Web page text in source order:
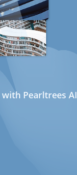
Pearltrees AI